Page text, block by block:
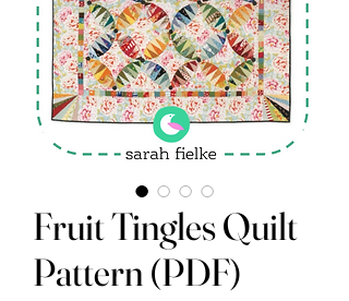
Fruit Tingles Quilt
Pattern (PDF)